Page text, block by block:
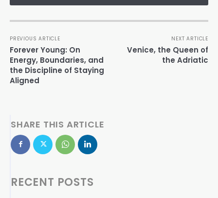
PREVIOUS ARTICLE
Forever Young: On
Energy, Boundaries, and
the Discipline of Staying
Aligned
NEXT ARTICLE
Venice, the Queen of
the Adriatic
SHARE THIS ARTICLE
RECENT POSTS